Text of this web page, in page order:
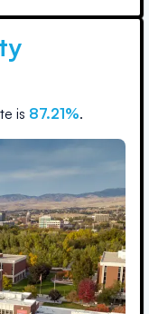
is 87.21%.